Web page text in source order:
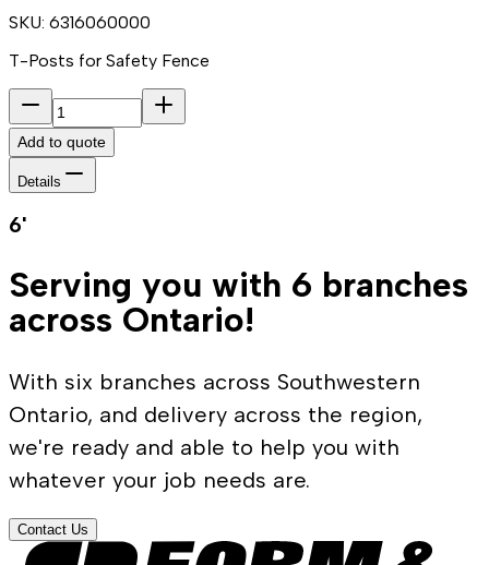
SKU: 6316060000
T-Posts for Safety Fence
Add to quote
Details
6'
Serving you with 6 branches
across Ontario!
With six branches across Southwestern
Ontario, and delivery across the region,
we're ready and able to help you with
whatever your job needs are.
Contact Us